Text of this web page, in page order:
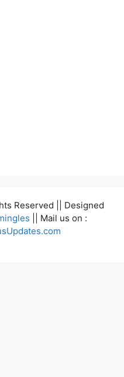
Reserved || Designed
|| Mail us on :